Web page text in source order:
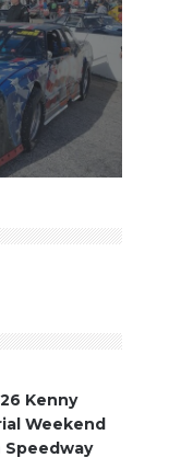
Kenny
Weekend